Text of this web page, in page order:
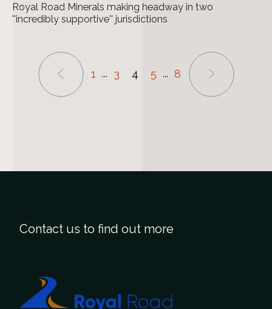
Royal Road Minerals making headway in two
''incredibly supportive'' jurisdictions
1 ... 3 4 5 ... 8
Contact us to find out more